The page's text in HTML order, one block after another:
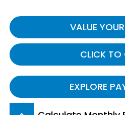
VALUE
CLICK TO
EXPLORE